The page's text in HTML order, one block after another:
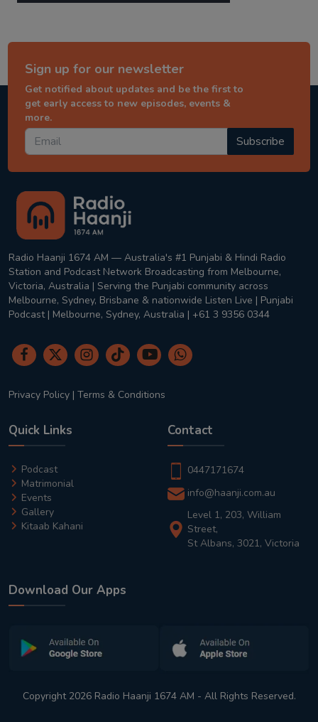
Sign up for our newsletter
Get notified about updates and be the first to
get early access to new episodes, events &
more.
Subscribe
Radio Haanji 1674 AM — Australia's #1 Punjabi & Hindi Radio
Station and Podcast Network Broadcasting from Melbourne,
Victoria, Australia | Serving the Punjabi community across
Melbourne, Sydney, Brisbane & nationwide Listen Live | Punjabi
Podcast | Melbourne, Sydney, Australia | +61 3 9356 0344
Privacy Policy | Terms & Conditions
Quick Links
Podcast
Matrimonial
Events
Gallery
Kitaab Kahani
Contact
0447171674
info@haanji.com.au
Level 1, 203, William
Street,
St Albans, 3021, Victoria
Download Our Apps
Copyright 2026 Radio Haanji 1674 AM - All Rights Reserved.